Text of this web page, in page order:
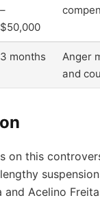
–
$50,000
3 months
Anger
and
on this
and Acelino